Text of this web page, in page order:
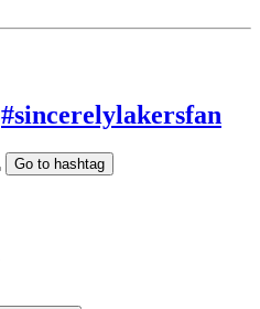
#sincerelylakersfan
Go to hashtag